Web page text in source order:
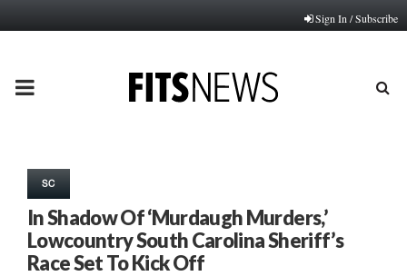
Sign In / Subscribe
PRIMARY
SC
In Shadow Of ‘Murdaugh Murders,’
Lowcountry South Carolina Sheriff’s
Race Set To Kick Off